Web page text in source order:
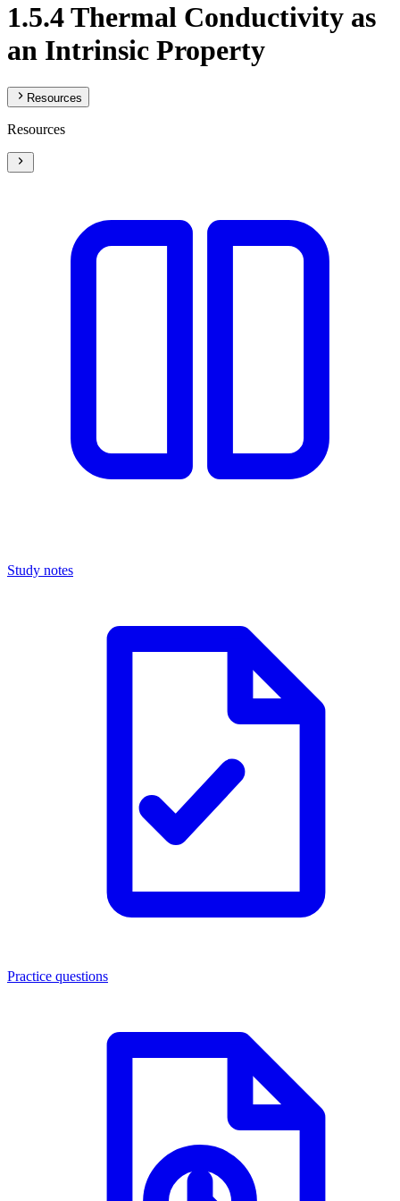
1.5.4 Thermal Conductivity as
an Intrinsic Property
Resources
Resources
Study notes
Practice questions